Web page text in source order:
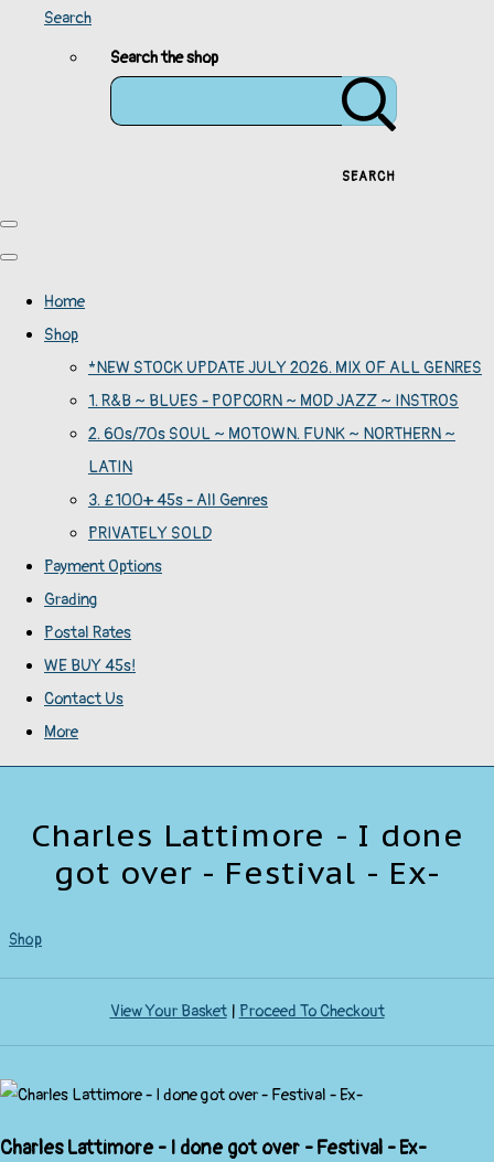
Search
Search the shop
SEARCH
Home
Shop
*NEW STOCK UPDATE JULY 2026. MIX OF ALL GENRES
1. R&B ~ BLUES - POPCORN ~ MOD JAZZ ~ INSTROS
2. 60s/70s SOUL ~ MOTOWN. FUNK ~ NORTHERN ~
LATIN
3. £100+ 45s - All Genres
PRIVATELY SOLD
Payment Options
Grading
Postal Rates
WE BUY 45s!
Contact Us
More
Charles Lattimore - I done
got over - Festival - Ex-
Shop
View Your Basket| Proceed To Checkout
Charles Lattimore - I done got over - Festival - Ex-